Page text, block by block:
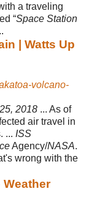
a traveling
“Space Station
| Watts Up
volcano-
2018 ... As of
air travel in
... ISS
Agency/NASA.
wrong with the
Weather